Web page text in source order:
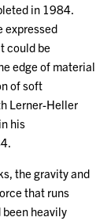
in 1984.
expressed
could be
edge of material
of soft
Lerner-Heller
his
the gravity and
that runs
heavily